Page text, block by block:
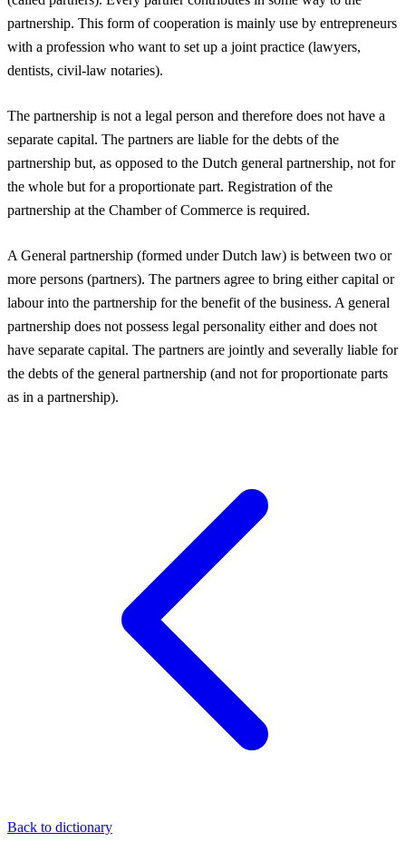
partnership. This form of cooperation is mainly use by entrepreneurs
with a profession who want to set up a joint practice (lawyers,
dentists, civil-law notaries).
The partnership is not a legal person and therefore does not have a
separate capital. The partners are liable for the debts of the
partnership but, as opposed to the Dutch general partnership, not for
the whole but for a proportionate part. Registration of the
partnership at the Chamber of Commerce is required.
A General partnership (formed under Dutch law) is between two or
more persons (partners). The partners agree to bring either capital or
labour into the partnership for the benefit of the business. A general
partnership does not possess legal personality either and does not
have separate capital. The partners are jointly and severally liable for
the debts of the general partnership (and not for proportionate parts
as in a partnership).
Back to dictionary